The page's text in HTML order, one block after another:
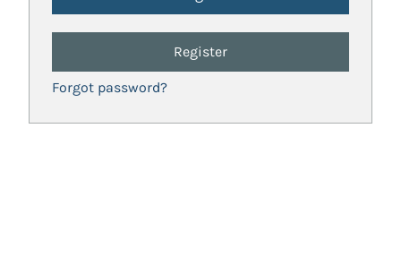
Register
Forgot password?